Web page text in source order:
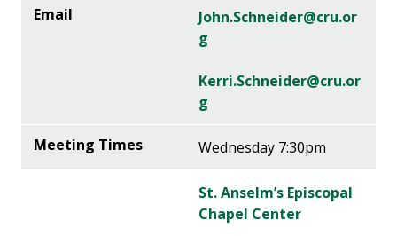
John.Schneider@cru.or
g
Kerri.Schneider@cru.or
g
Wednesday 7:30pm
St. Anselm’s Episcopal
Chapel Center